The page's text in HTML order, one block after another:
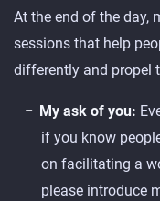
At the end of the day,
sessions that help
differently and propel
My ask of you:
if you know
on facilitating a
please introduce